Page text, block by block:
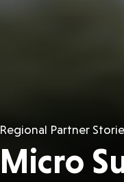
Regional Partner
Micro